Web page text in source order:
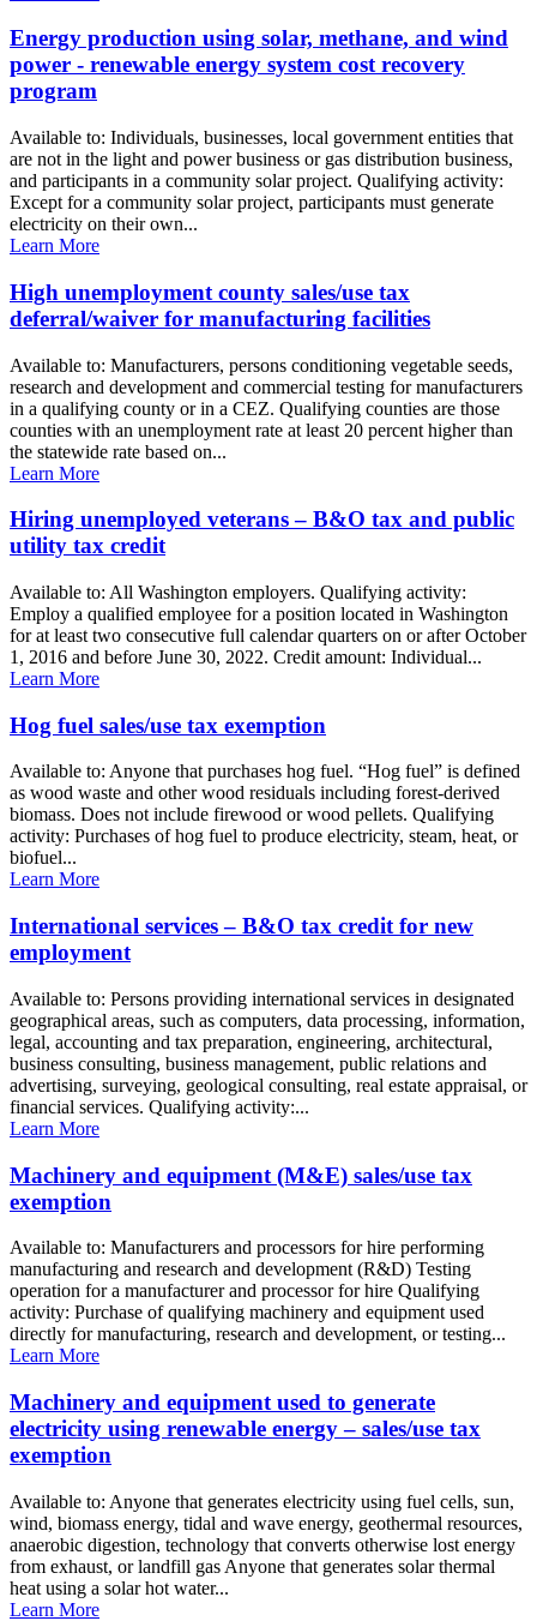
Energy production using solar, methane, and wind
power - renewable energy system cost recovery
program
Available to: Individuals, businesses, local government entities that
are not in the light and power business or gas distribution business,
and participants in a community solar project. Qualifying activity:
Except for a community solar project, participants must generate
electricity on their own...
Learn More
High unemployment county sales/use tax
deferral/waiver for manufacturing facilities
Available to: Manufacturers, persons conditioning vegetable seeds,
research and development and commercial testing for manufacturers
in a qualifying county or in a CEZ. Qualifying counties are those
counties with an unemployment rate at least 20 percent higher than
the statewide rate based on...
Learn More
Hiring unemployed veterans – B&O tax and public
utility tax credit
Available to: All Washington employers. Qualifying activity:
Employ a qualified employee for a position located in Washington
for at least two consecutive full calendar quarters on or after October
1, 2016 and before June 30, 2022. Credit amount: Individual...
Learn More
Hog fuel sales/use tax exemption
Available to: Anyone that purchases hog fuel. “Hog fuel” is defined
as wood waste and other wood residuals including forest-derived
biomass. Does not include firewood or wood pellets. Qualifying
activity: Purchases of hog fuel to produce electricity, steam, heat, or
biofuel...
Learn More
International services – B&O tax credit for new
employment
Available to: Persons providing international services in designated
geographical areas, such as computers, data processing, information,
legal, accounting and tax preparation, engineering, architectural,
business consulting, business management, public relations and
advertising, surveying, geological consulting, real estate appraisal, or
financial services. Qualifying activity:...
Learn More
Machinery and equipment (M&E) sales/use tax
exemption
Available to: Manufacturers and processors for hire performing
manufacturing and research and development (R&D) Testing
operation for a manufacturer and processor for hire Qualifying
activity: Purchase of qualifying machinery and equipment used
directly for manufacturing, research and development, or testing...
Learn More
Machinery and equipment used to generate
electricity using renewable energy – sales/use tax
exemption
Available to: Anyone that generates electricity using fuel cells, sun,
wind, biomass energy, tidal and wave energy, geothermal resources,
anaerobic digestion, technology that converts otherwise lost energy
from exhaust, or landfill gas Anyone that generates solar thermal
heat using a solar hot water...
Learn More